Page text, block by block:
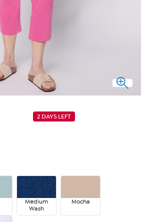
2 DAYS LEFT
Medium
Wash
Mocha